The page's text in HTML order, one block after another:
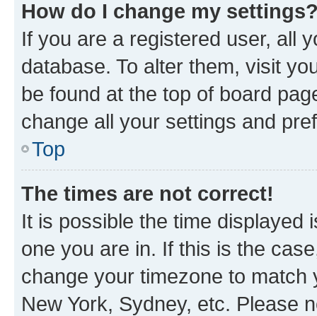
How do I change my
If you are a registered user, all
database. To alter them, visit
be found at the top of board
change all your settings and
Top
The times are not correct!
It is possible the time displayed
one you are in. If this is the
change your timezone to
New York, Sydney, etc. Please